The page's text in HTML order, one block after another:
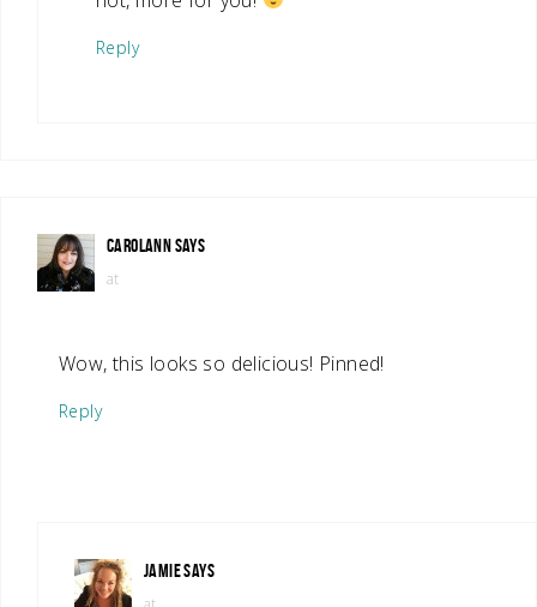
Reply
CAROLANNSAYS
at
Wow, this looks so delicious! Pinned!
Reply
JAMIESAYS